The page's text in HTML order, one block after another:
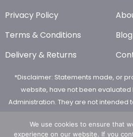
Privacy Policy
Terms & Conditions
Delivery & Returns
Blog
*Disclaimer: Statements made, or
website, have not been evaluated
Administration. They are not intended
We use cookies to ensure that
experience on our website. If you